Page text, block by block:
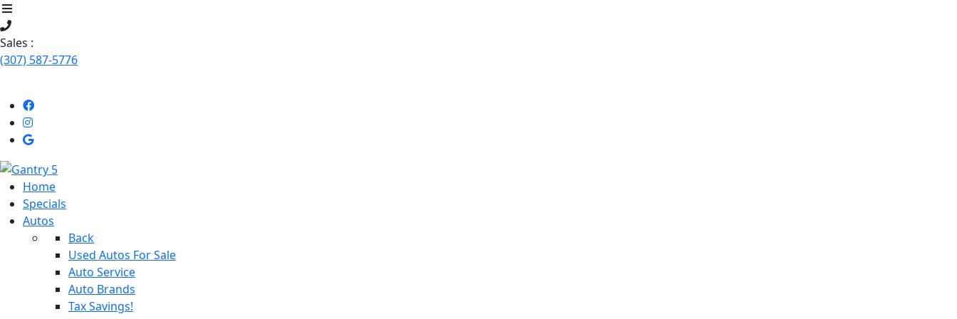
Sales :
(307) 587-5776
Like
Facebook!
Follow
us
Instagram!
Stop
Our
dealership
Home
Specials
Autos
Back
Used Autos For Sale
Auto Service
Auto Brands
Tax Savings!